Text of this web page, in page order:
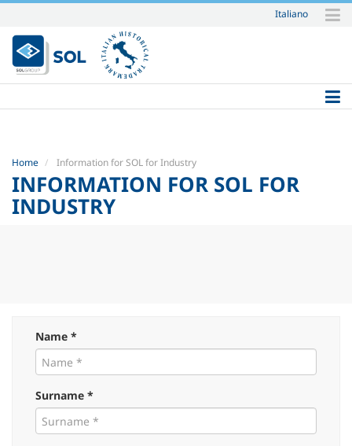
Skip
to
content.
|
to
Italiano
Home Information for SOL for Industry
INFORMATION FOR SOL FOR
INDUSTRY
Name *
Surname *